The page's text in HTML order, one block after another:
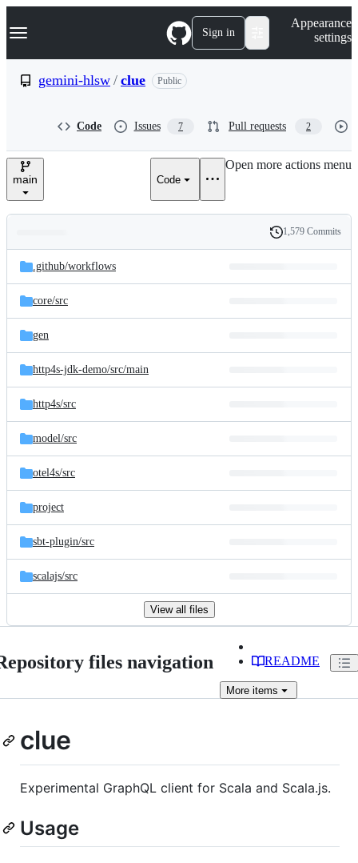
k
p
e
Navigation Menu Sign in
Appearance
settings
gemini-hlsw / clue Public
Code Issues 7 Pull requests 2
main Code
Open more actions menu
and
files
Latest
commit
History
1,579 Commits
.github/workflows
core/src
gen
http4s-jdk-demo/src/main
http4s/src
model/src
otel4s/src
project
sbt-plugin/src
scalajs/src
View all files
files navigation README
More items
clue
Experimental GraphQL client for Scala and Scala.js.
Usage